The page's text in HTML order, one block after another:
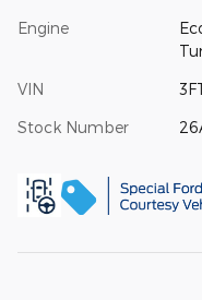
Engine
VIN
Stock Number